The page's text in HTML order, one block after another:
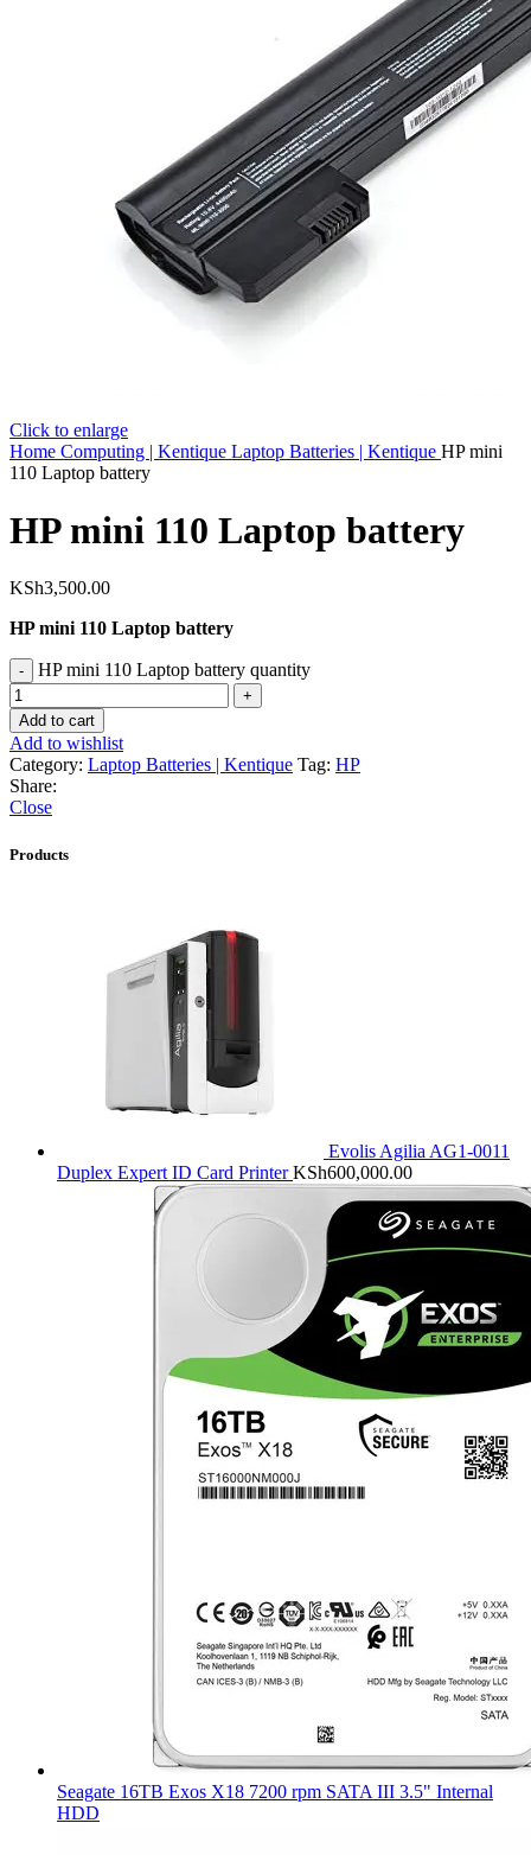
Click to enlarge
Home Computing | Kentique Laptop Batteries | Kentique HP mini
110 Laptop battery
HP mini 110 Laptop battery
KSh3,500.00
HP mini 110 Laptop battery
HP mini 110 Laptop battery quantity
Add to cart
Add to wishlist
Category: Laptop Batteries | Kentique Tag: HP
Share:
Close
Products
Evolis Agilia AG1-0011
Duplex Expert ID Card PrinterKSh600,000.00
Seagate 16TB Exos X18 7200 rpm SATA III 3.5" Internal
HDD